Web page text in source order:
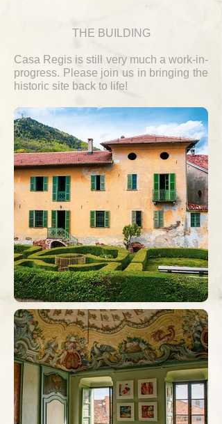
THE BUILDING
Casa Regis is still very much a work-in-
progress. Please join us in bringing the
historic site back to life!